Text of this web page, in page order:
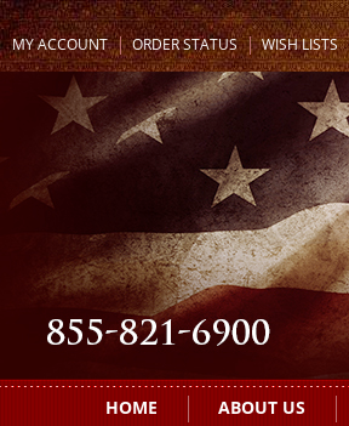
MY ACCOUNT ORDER STATUS WISH LISTS
HOME ABOUT US